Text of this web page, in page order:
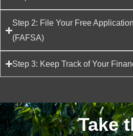
Step 2: File Your Free
(FAFSA)
Step 3: Keep Track of Your
Take